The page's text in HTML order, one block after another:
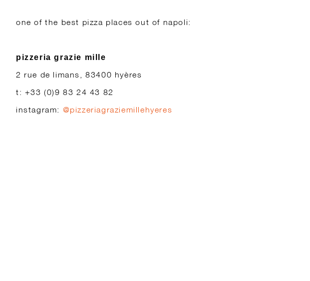
one of the best pizza places out of napoli:
pizzeria grazie mille
2 rue de limans, 83400 hyères
t: +33 (0)9 83 24 43 82
instagram: @pizzeriagraziemillehyeres